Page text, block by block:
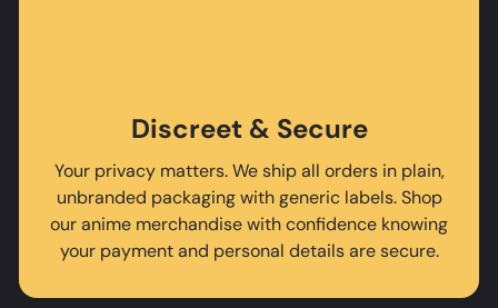
Discreet & Secure
Your privacy matters. We ship all orders in plain,
unbranded packaging with generic labels. Shop
our anime merchandise with confidence knowing
your payment and personal details are secure.